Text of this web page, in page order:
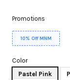
Promotions
10% Off MNM
Color
Pastel Pink